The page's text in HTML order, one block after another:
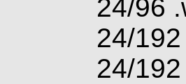
24/96
24/
24/